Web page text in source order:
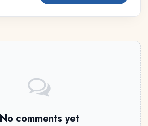
No comments yet